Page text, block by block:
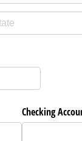
Checking